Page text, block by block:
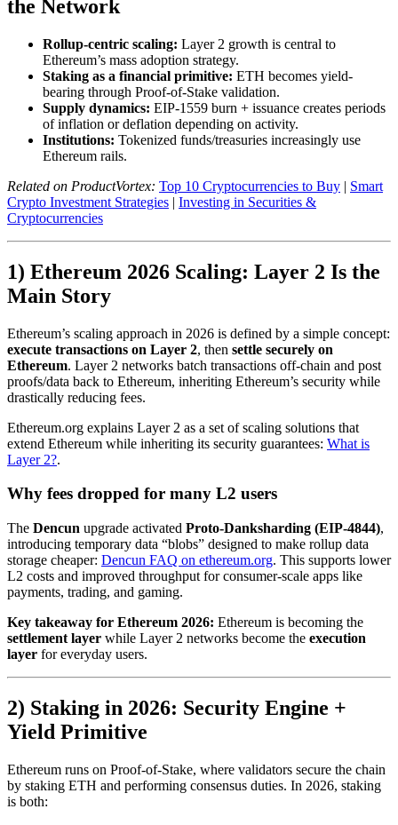
the Network
Rollup-centric scaling: Layer 2 growth is central to
Ethereum’s mass adoption strategy.
Staking as a financial primitive: ETH becomes yield-
bearing through Proof-of-Stake validation.
Supply dynamics: EIP-1559 burn + issuance creates periods
of inflation or deflation depending on activity.
Institutions: Tokenized funds/treasuries increasingly use
Ethereum rails.
Related on ProductVortex: Top 10 Cryptocurrencies to Buy | Smart
Crypto Investment Strategies | Investing in Securities &
Cryptocurrencies
1) Ethereum 2026 Scaling: Layer 2 Is the
Main Story
Ethereum’s scaling approach in 2026 is defined by a simple concept:
execute transactions on Layer 2, then settle securely on
Ethereum. Layer 2 networks batch transactions off-chain and post
proofs/data back to Ethereum, inheriting Ethereum’s security while
drastically reducing fees.
Ethereum.org explains Layer 2 as a set of scaling solutions that
extend Ethereum while inheriting its security guarantees: What is
Layer 2?.
Why fees dropped for many L2 users
The Dencun upgrade activated Proto-Danksharding (EIP-4844),
introducing temporary data “blobs” designed to make rollup data
storage cheaper: Dencun FAQ on ethereum.org. This supports lower
L2 costs and improved throughput for consumer-scale apps like
payments, trading, and gaming.
Key takeaway for Ethereum 2026: Ethereum is becoming the
settlement layer while Layer 2 networks become the execution
layer for everyday users.
2) Staking in 2026: Security Engine +
Yield Primitive
Ethereum runs on Proof-of-Stake, where validators secure the chain
by staking ETH and performing consensus duties. In 2026, staking
is both: